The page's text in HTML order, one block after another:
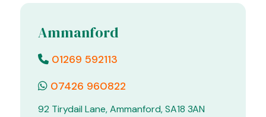
Ammanford
01269 592113
07426 960822
92 Tirydail Lane, Ammanford, SA18 3AN